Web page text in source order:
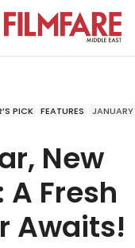
PICK FEATURES
New
Fresh
Awaits!